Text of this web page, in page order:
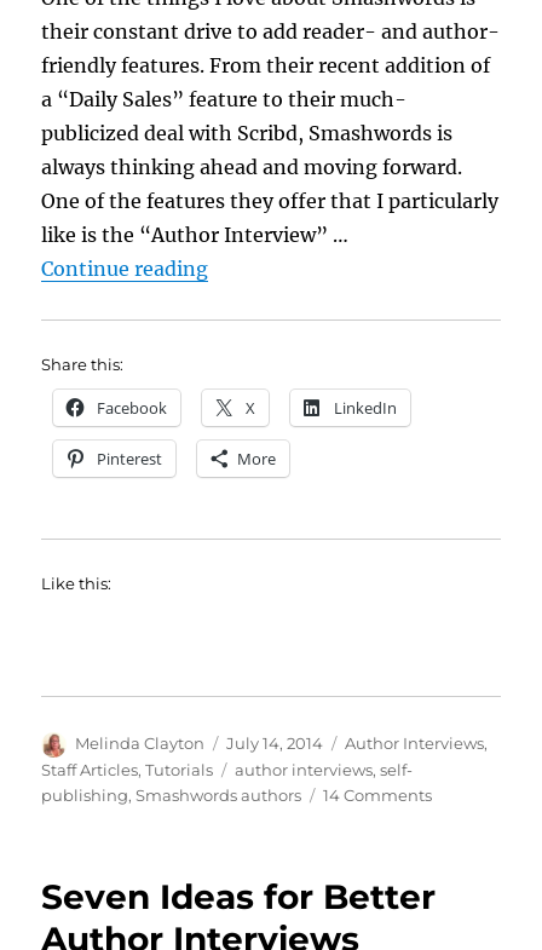
their constant drive to add reader- and author-
friendly features. From their recent addition of
a “Daily Sales” feature to their much-
publicized deal with Scribd, Smashwords is
always thinking ahead and moving forward.
One of the features they offer that I particularly
like is the “Author Interview” …
Continue reading“The Smashwords Author
Share this:
Facebook X LinkedIn
Pinterest More
Like this:
Author
Melinda Clayton
Posted
on
July 14, 2014 Categories
Author Interviews,
Staff Articles,Tutorials Tags
author interviews,self-
publishing,Smashwords authors 14 Commentson
Interview
Seven Ideas for Better
Author Interviews